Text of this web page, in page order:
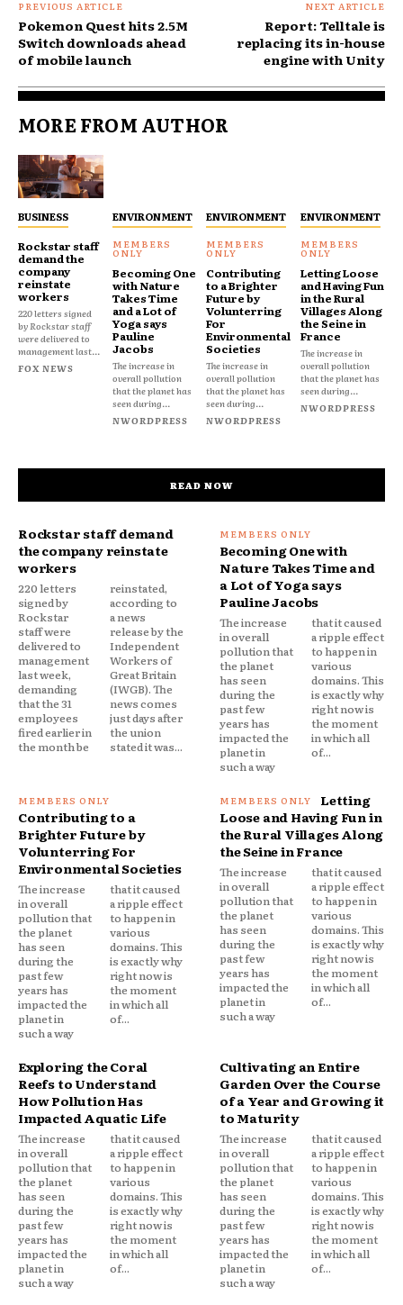
PREVIOUS ARTICLE
Pokemon Quest hits 2.5M
Switch downloads ahead
of mobile launch
NEXT ARTICLE
Report: Telltale is
replacing its in-house
engine with Unity
MORE FROM AUTHOR
BUSINESS
Rockstar staff
demand the
company
reinstate
workers
220 letters signed
by Rockstar staff
were delivered to
management last...
FOX NEWS
ENVIRONMENT
Becoming One
with Nature
Takes Time
and a Lot of
Yoga says
Pauline
Jacobs
The increase in
overall pollution
that the planet has
seen during...
NWORDPRESS
ENVIRONMENT
Contributing
to a Brighter
Future by
Volunterring
For
Environmental
Societies
The increase in
overall pollution
that the planet has
seen during...
NWORDPRESS
ENVIRONMENT
Letting Loose
and Having Fun
in the Rural
Villages Along
the Seine in
France
The increase in
overall pollution
that the planet has
seen during...
NWORDPRESS
READ NOW
Rockstar staff demand
the company reinstate
workers
220 letters
signed by
Rockstar
staff were
delivered to
management
last week,
demanding
that the 31
employees
fired earlier in
the month be
reinstated,
according to
a news
release by the
Independent
Workers of
Great Britain
(IWGB). The
news comes
just days after
the union
stated it was...
Becoming One with
Nature Takes Time and
a Lot of Yoga says
Pauline Jacobs
The increase
in overall
pollution that
the planet
has seen
during the
past few
years has
impacted the
planet in
such a way
that it caused
a ripple effect
to happen in
various
domains. This
is exactly why
right now is
the moment
in which all
of...
Contributing to a
Brighter Future by
Volunterring For
Environmental Societies
The increase
in overall
pollution that
the planet
has seen
during the
past few
years has
impacted the
planet in
such a way
that it caused
a ripple effect
to happen in
various
domains. This
is exactly why
right now is
the moment
in which all
of...
Letting
Loose and Having Fun in
the Rural Villages Along
the Seine in France
The increase
in overall
pollution that
the planet
has seen
during the
past few
years has
impacted the
planet in
such a way
that it caused
a ripple effect
to happen in
various
domains. This
is exactly why
right now is
the moment
in which all
of...
Exploring the Coral
Reefs to Understand
How Pollution Has
Impacted Aquatic Life
The increase
in overall
pollution that
the planet
has seen
during the
past few
years has
impacted the
planet in
such a way
that it caused
a ripple effect
to happen in
various
domains. This
is exactly why
right now is
the moment
in which all
of...
Cultivating an Entire
Garden Over the Course
of a Year and Growing it
to Maturity
The increase
in overall
pollution that
the planet
has seen
during the
past few
years has
impacted the
planet in
such a way
that it caused
a ripple effect
to happen in
various
domains. This
is exactly why
right now is
the moment
in which all
of...